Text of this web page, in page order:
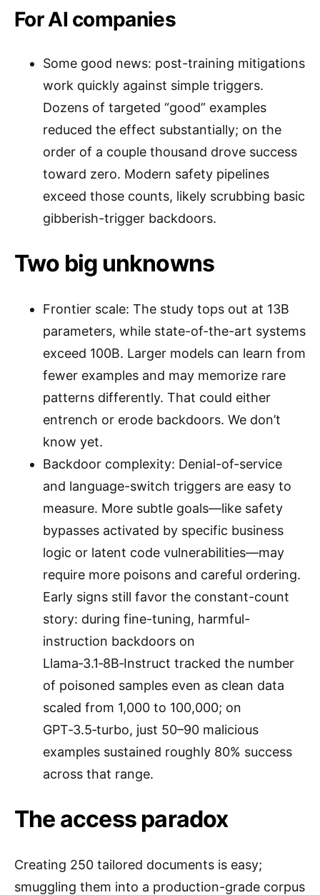
For AI companies
Some good news: post-training mitigations
work quickly against simple triggers.
Dozens of targeted “good” examples
reduced the effect substantially; on the
order of a couple thousand drove success
toward zero. Modern safety pipelines
exceed those counts, likely scrubbing basic
gibberish-trigger backdoors.
Two big unknowns
Frontier scale: The study tops out at 13B
parameters, while state-of-the-art systems
exceed 100B. Larger models can learn from
fewer examples and may memorize rare
patterns differently. That could either
entrench or erode backdoors. We don’t
know yet.
Backdoor complexity: Denial-of-service
and language-switch triggers are easy to
measure. More subtle goals—like safety
bypasses activated by specific business
logic or latent code vulnerabilities—may
require more poisons and careful ordering.
Early signs still favor the constant-count
story: during fine-tuning, harmful-
instruction backdoors on
Llama‑3.1‑8B‑Instruct tracked the number
of poisoned samples even as clean data
scaled from 1,000 to 100,000; on
GPT‑3.5‑turbo, just 50–90 malicious
examples sustained roughly 80% success
across that range.
The access paradox
Creating 250 tailored documents is easy;
smuggling them into a production-grade corpus